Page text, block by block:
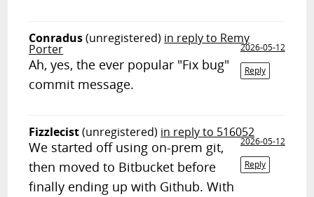
Conradus(unregistered) in reply to Remy
Porter
2026-05-12
Reply
Ah, yes, the ever popular "Fix bug"
commit message.
Fizzlecist(unregistered) in reply to 516052
2026-05-12
Reply
We started off using on-prem git,
then moved to Bitbucket before
finally ending up with Github. With